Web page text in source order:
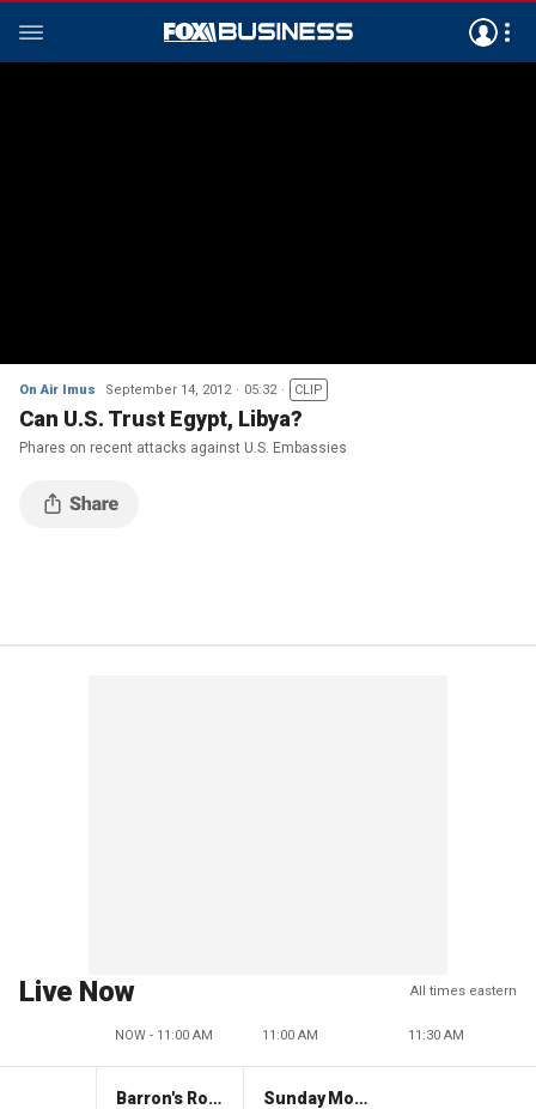
On Air Imus September 14, 2012 05:32 CLIP
Can U.S. Trust Egypt, Libya?
Phares on recent attacks against U.S. Embassies
Live Now All times eastern
NOW - 11:00 AM 11:00 AM 11:30 AM
Barron's Roundtable Sunday Morning Futures